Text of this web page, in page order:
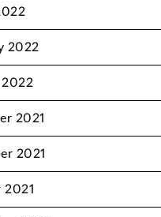
2022
2022
2021
2021
2021